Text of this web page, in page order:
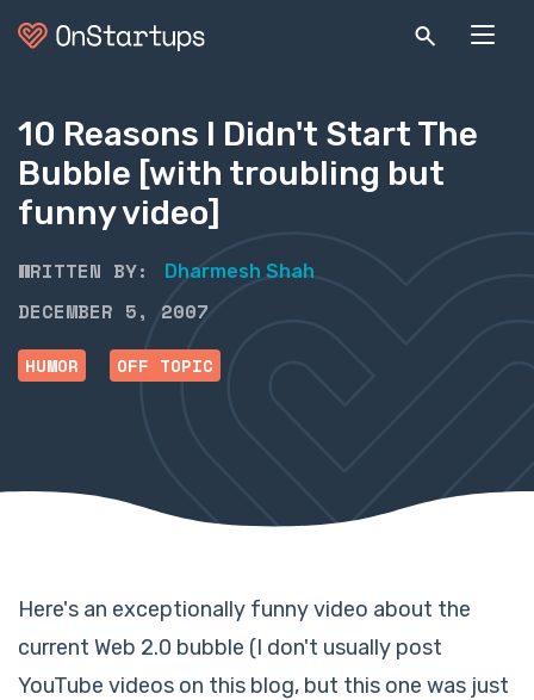
10 Reasons I Didn't Start The
Bubble [with troubling but
funny video]
WRITTEN BY: Dharmesh Shah
DECEMBER 5, 2007
HUMOR OFF TOPIC
Here's an exceptionally funny video about the
current Web 2.0 bubble (I don't usually post
YouTube videos on this blog, but this one was just